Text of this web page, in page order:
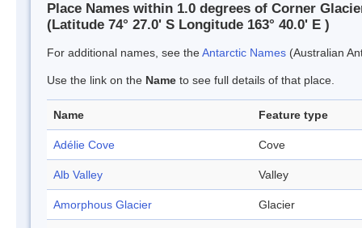
Place Names within 1.0 degrees of Corner
(Latitude 74° 27.0' S Longitude 163° 40.0' E )
For additional names, see theAntarctic Names (Australian
Use the link on the Name to see full details of that place.
Name Feature type
Adélie Cove Cove
Alb Valley Valley
Amorphous Glacier Glacier